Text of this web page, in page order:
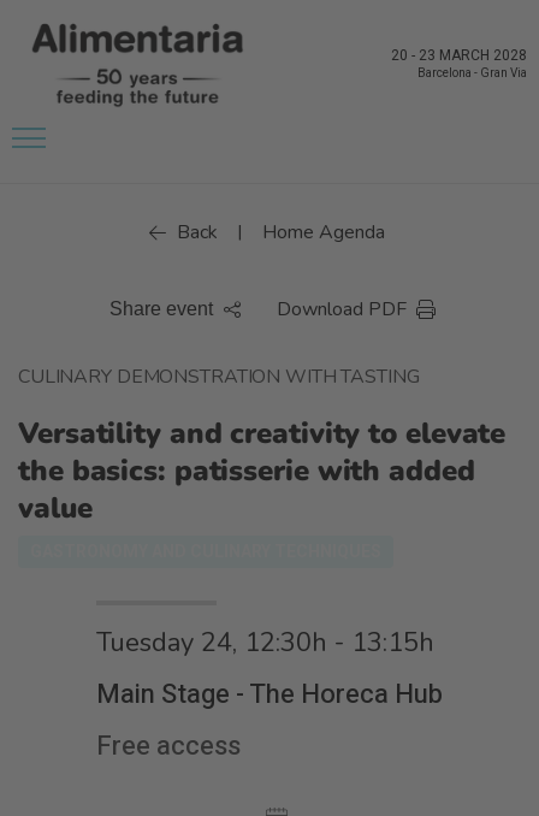
20 - 23 MARCH 2028
Barcelona - Gran Via
Back | Home Agenda
Share event Download PDF
CULINARY DEMONSTRATION WITH TASTING
Versatility and creativity to elevate
the basics: patisserie with added
value
Tuesday 24, 12:30h - 13:15h
Main Stage - The Horeca Hub
Free access